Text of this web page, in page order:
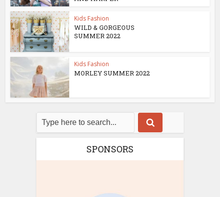
Kids Fashion
WILD & GORGEOUS
SUMMER 2022
Kids Fashion
MORLEY SUMMER 2022
SPONSORS